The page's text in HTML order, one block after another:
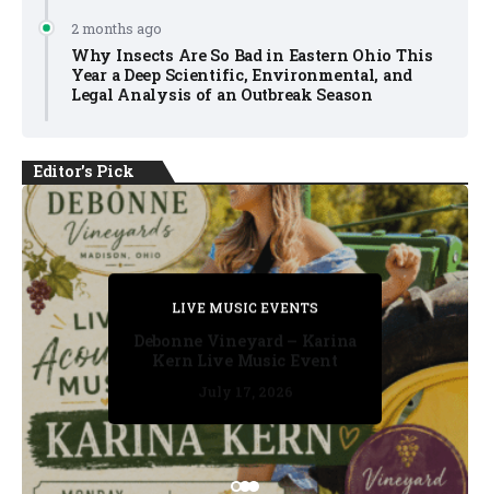
2 months ago
Why Insects Are So Bad in Eastern Ohio This
Year a Deep Scientific, Environmental, and
Legal Analysis of an Outbreak Season
Editor's Pick
PRIVATE DETECTIVE
July 11, 2026
LIVE MUSIC EVENTS
July 17, 2026
PRIVATE DETECTIVE
July 16, 2026
PRIVATE DETECTIVE
July 11, 2026
LIVE MUSIC EVENTS
Debonne Vineyard – Karina
Kern Live Music Event